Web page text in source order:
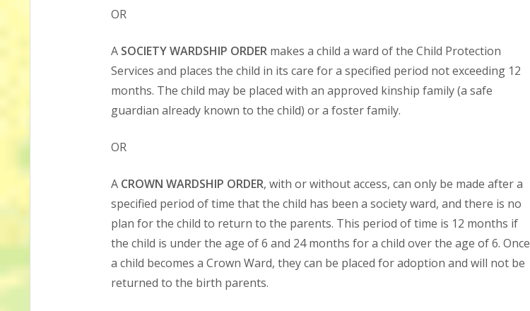
OR
A SOCIETY WARDSHIP ORDERmakes a child a ward of the Child Protection
Services and places the child in its care for a specified period not exceeding 12
months. The child may be placed with an approved kinship family (a safe
guardian already known to the child) or a foster family.
OR
A CROWN WARDSHIP ORDER, with or without access, can only be made after a
specified period of time that the child has been a society ward, and there is no
plan for the child to return to the parents. This period of time is 12 months if
the child is under the age of 6 and 24 months for a child over the age of 6. Once
a child becomes a Crown Ward, they can be placed for adoption and will not be
returned to the birth parents.